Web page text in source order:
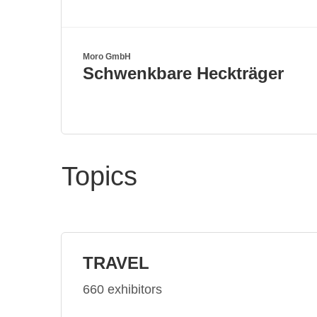
Moro GmbH
Schwenkbare Heckträger
Topics
TRAVEL
660 exhibitors